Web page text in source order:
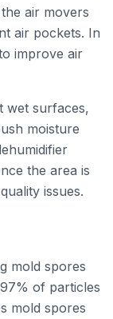
air movers
air pockets. In
improve air
wet surfaces,
moisture
the area is
issues.
mold spores
of particles
mold spores